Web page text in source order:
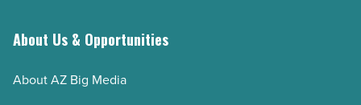
About Us & Opportunities
About AZ Big Media